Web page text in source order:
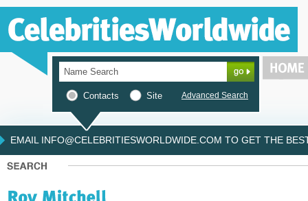
Contacts Site Advanced Search
EMAIL INFO@CELEBRITIESWORLDWIDE.COM TO GET THE